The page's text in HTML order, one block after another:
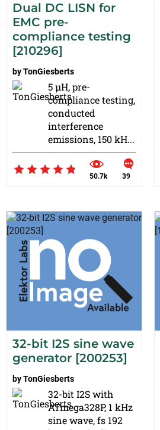
Dual DC LISN for
EMC pre-
compliance testing
[210296]
byTonGiesberts
5 µH, pre-
compliance testing,
conducted
interference
emissions, 150 kH...
50.7k 39
32-bit I2S sine wave
generator [200253]
byTonGiesberts
32-bit I2S with
ATmega328P, 1 kHz
sine wave, fs 192